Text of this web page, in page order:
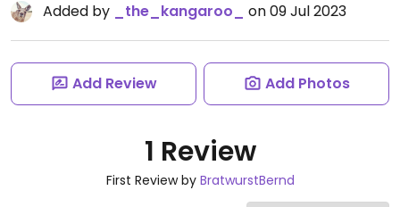
Added by
_the_kangaroo_ on 09 Jul 2023
Add Review Add Photos
1 Review
First Review by BratwurstBernd